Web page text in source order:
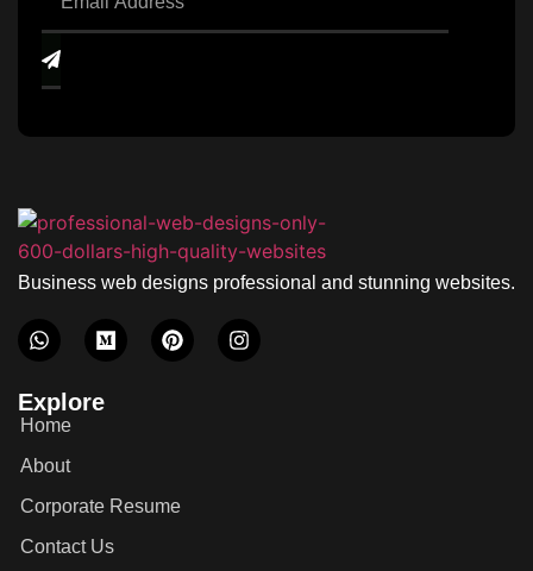
Business web designs professional and stunning websites.
Explore
Home
About
Corporate Resume
Contact Us